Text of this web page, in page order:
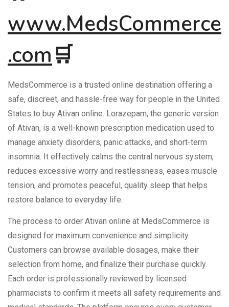
www.MedsCommerce
.com🛒
MedsCommerce is a trusted online destination offering a
safe, discreet, and hassle-free way for people in the United
States to buy Ativan online. Lorazepam, the generic version
of Ativan, is a well-known prescription medication used to
manage anxiety disorders, panic attacks, and short-term
insomnia. It effectively calms the central nervous system,
reduces excessive worry and restlessness, eases muscle
tension, and promotes peaceful, quality sleep that helps
restore balance to everyday life.
The process to order Ativan online at MedsCommerce is
designed for maximum convenience and simplicity.
Customers can browse available dosages, make their
selection from home, and finalize their purchase quickly.
Each order is professionally reviewed by licensed
pharmacists to confirm it meets all safety requirements and